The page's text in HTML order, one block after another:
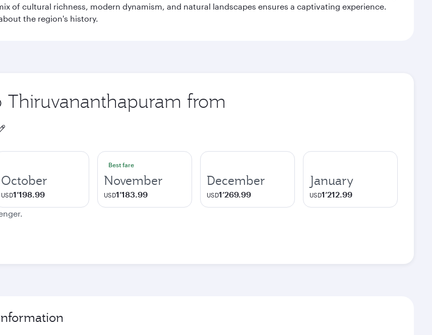
of cultural richness, modern dynamism, and natural landscapes ensures a captivating experience.
the region's history.
from
October
USD1’198.99
Best fare
November
USD1’183.99
December
USD1’269.99
January
USD1’212.99